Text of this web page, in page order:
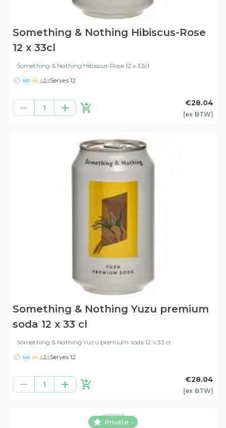
Something & Nothing Hibiscus-Rose
12 x 33cl
Something & Nothing Hibiscus-Rose 12 x 33cl
ND NG Serves 12
1
€28.04
(ex BTW)
Something & Nothing Yuzu premium
soda 12 x 33 cl
Something & Nothing Yuzu premium soda 12 x 33 cl
ND NG Serves 12
1
€28.04
(ex BTW)
Private -